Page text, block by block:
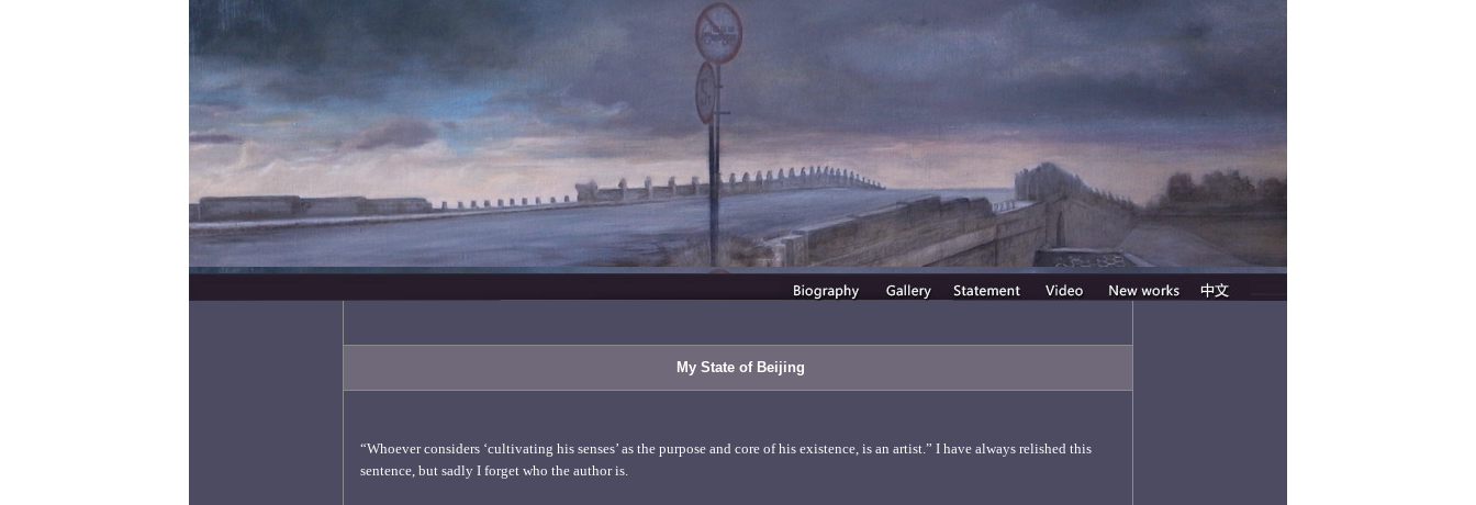
My State of Beijing
“Whoever considers ‘cultivating his senses’ as the purpose and core of his existence, is an artist.” I have always relished this
sentence, but sadly I forget who the author is.